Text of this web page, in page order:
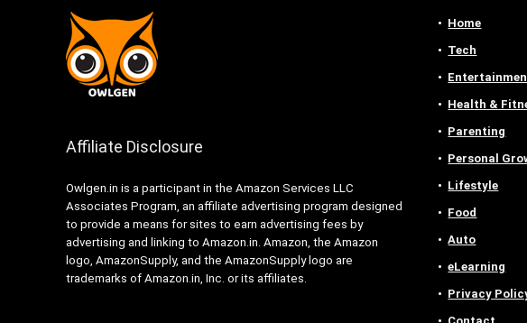
Affiliate Disclosure
Owlgen.in is a participant in the Amazon Services LLC
Associates Program, an affiliate advertising program designed
to provide a means for sites to earn advertising fees by
advertising and linking to Amazon.in. Amazon, the Amazon
logo, AmazonSupply, and the AmazonSupply logo are
trademarks of Amazon.in, Inc. or its affiliates.
Home
Tech
Health &
Parenting
Personal
Lifestyle
Food
Auto
eLearning
Privacy